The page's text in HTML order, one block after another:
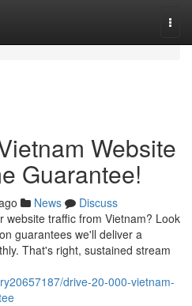
Website
Guarantee!
News
Discuss
website traffic from Vietnam? Look
guarantees we'll deliver a
That's right, sustained stream
drive-20-000-vietnam-